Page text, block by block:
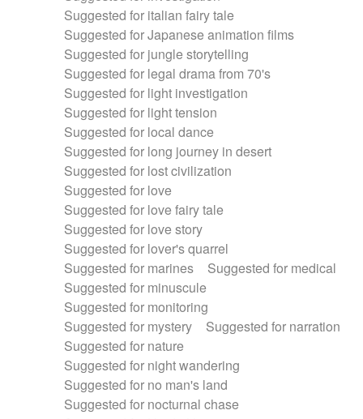
Suggested for italian fairy tale
Suggested for Japanese animation films
Suggested for jungle storytelling
Suggested for legal drama from 70's
Suggested for light investigation
Suggested for light tension
Suggested for local dance
Suggested for long journey in desert
Suggested for lost civilization
Suggested for love
Suggested for love fairy tale
Suggested for love story
Suggested for lover's quarrel
Suggested for marines
Suggested for medical
Suggested for minuscule
Suggested for monitoring
Suggested for mystery
Suggested for narration
Suggested for nature
Suggested for night wandering
Suggested for no man's land
Suggested for nocturnal chase